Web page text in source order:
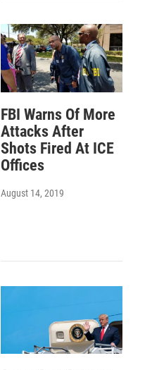
FBI Warns Of More
Attacks After
Shots Fired At ICE
Offices
August 14, 2019